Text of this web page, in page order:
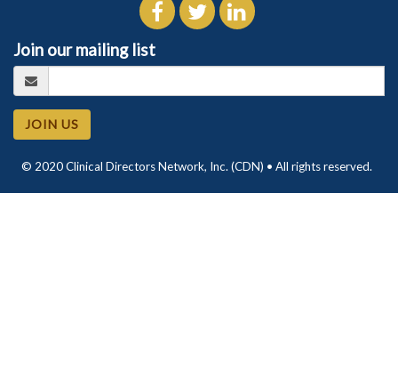
Join our mailing list
JOIN US
© 2020 Clinical Directors Network, Inc. (CDN) • All rights reserved.